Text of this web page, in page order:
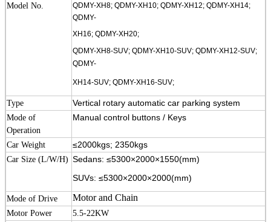
Model No.
QDMY-XH8; QDMY-XH10; QDMY-XH12; QDMY-XH14;
QDMY-
XH16; QDMY-XH20;
QDMY-XH8-SUV; QDMY-XH10-SUV; QDMY-XH12-SUV;
QDMY-
XH14-SUV; QDMY-XH16-SUV;
Type Vertical rotary automatic car parking system
Mode of
Operation
Manual control buttons / Keys
Car Weight ≤2000kgs; 2350kgs
Car Size (L/W/H) Sedans: ≤5300×2000×1550(mm)
SUVs: ≤5300×2000×2000(mm)
Mode of Drive Motor and Chain
Motor Power
5.5-22KW